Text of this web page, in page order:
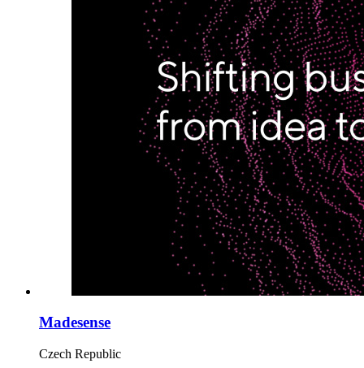
Madesense
Czech Republic